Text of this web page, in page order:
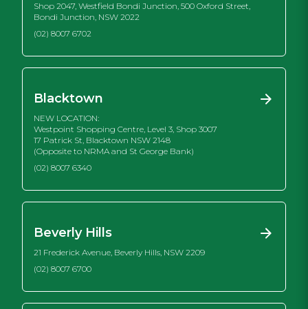
Shop 2047, Westfield Bondi Junction, 500 Oxford Street,
Bondi Junction, NSW 2022
(02) 8007 6702
Blacktown
NEW LOCATION:
Westpoint Shopping Centre, Level 3, Shop 3007
17 Patrick St, Blacktown NSW 2148
(Opposite to NRMA and St George Bank)
(02) 8007 6340
Beverly Hills
21 Frederick Avenue, Beverly Hills, NSW 2209
(02) 8007 6700